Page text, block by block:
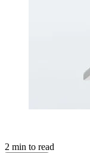
2 min to read